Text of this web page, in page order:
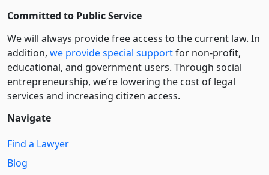
Committed to Public Service
We will always provide free access to the current law. In
addition, we provide special supportfor non-profit,
educational, and government users. Through social
entre­pre­neurship, we’re lowering the cost of legal
services and increasing citizen access.
Navigate
Find a Lawyer
Blog